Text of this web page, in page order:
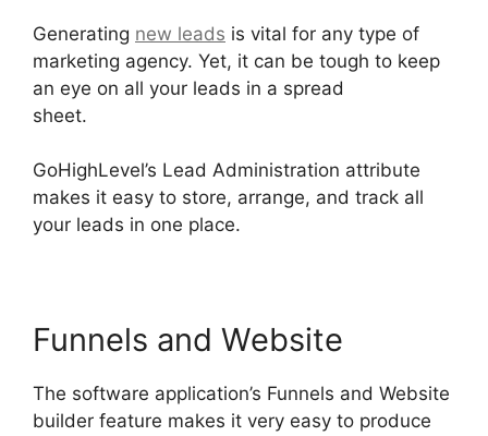
Generating new leads is vital for any type of
marketing agency. Yet, it can be tough to keep
an eye on all your leads in a spread
sheet.
GoHighLevel’s Lead Administration attribute
makes it easy to store, arrange, and track all
your leads in one place.
Funnels and Website
The software application’s Funnels and Website
builder feature makes it very easy to produce